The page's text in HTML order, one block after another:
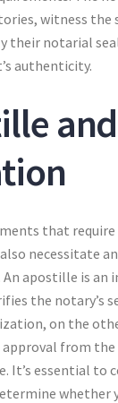
witness the
their notarial
authenticity.
and
that
necessitate
apostille is an
the notary’s
on the
from the
It’s essential to
whether